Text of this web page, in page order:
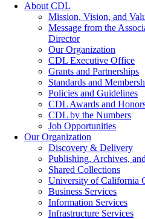
About CDL
Mission, Vision, and
Message from the
Director
Our Organization
CDL Executive Office
Grants and Partnerships
Standards and
Policies and Guidelines
CDL Awards and
CDL by the Numbers
Job Opportunities
Our Organization
Discovery & Delivery
Publishing, Archives,
Shared Collections
University of California
Business Services
Information Services
Infrastructure Services